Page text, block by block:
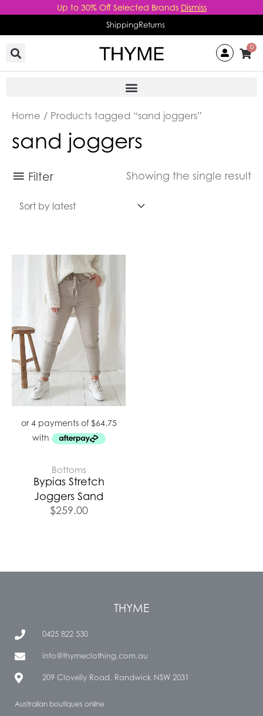
Up to 30% Off Selected Brands Dismiss
content
ShippingReturns
0
Home / Products tagged “sand joggers”
sand joggers
Filter Showing the single result
Bottoms
Bypias Stretch
Joggers Sand
$259.00
THYME
0425 822 530
info@thymeclothing.com.au
209 Clovelly Road, Randwick NSW 2031
Australian boutiques online